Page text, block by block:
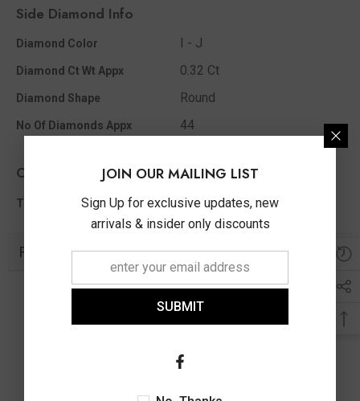
Side Diamond Info
Diamond Color I - J
Diamond Ct Wt Appx 0.32 Ct
Diamond Shape Round
No Of Diamonds Appx 44
Other Info
Total Diamond Wt Appx 0.32 Ct
Related Products
JOIN OUR MAILING LIST
Sign Up for exclusive updates, new
arrivals & insider only discounts
SUBMIT